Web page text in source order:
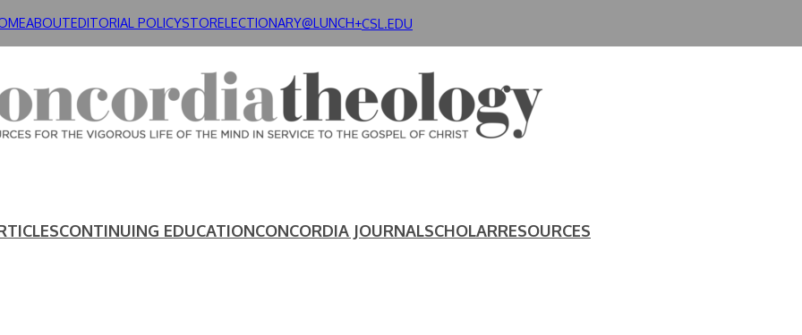
ABOUTEDITORIAL POLICYSTORELECTIONARY@LUNCH+CSL.EDU
CONTINUING EDUCATIONCONCORDIA JOURNALSCHOLARRESOURCES